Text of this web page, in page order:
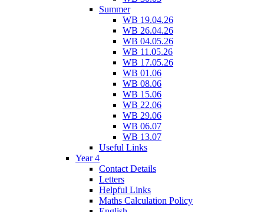
Summer
WB 19.04.26
WB 26.04.26
WB 04.05.26
WB 11.05.26
WB 17.05.26
WB 01.06
WB 08.06
WB 15.06
WB 22.06
WB 29.06
WB 06.07
WB 13.07
Useful Links
Year 4
Contact Details
Letters
Helpful Links
Maths Calculation Policy